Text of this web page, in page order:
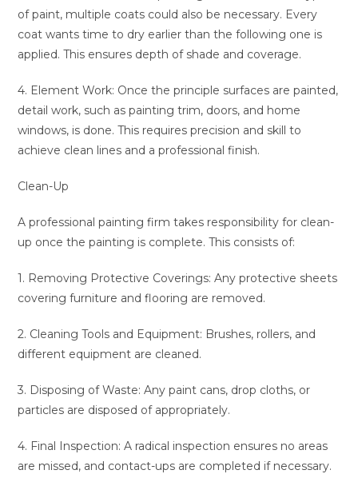
of paint, multiple coats could also be necessary. Every
coat wants time to dry earlier than the following one is
applied. This ensures depth of shade and coverage.
4. Element Work: Once the principle surfaces are painted,
detail work, such as painting trim, doors, and home
windows, is done. This requires precision and skill to
achieve clean lines and a professional finish.
Clean-Up
A professional painting firm takes responsibility for clean-
up once the painting is complete. This consists of:
1. Removing Protective Coverings: Any protective sheets
covering furniture and flooring are removed.
2. Cleaning Tools and Equipment: Brushes, rollers, and
different equipment are cleaned.
3. Disposing of Waste: Any paint cans, drop cloths, or
particles are disposed of appropriately.
4. Final Inspection: A radical inspection ensures no areas
are missed, and contact-ups are completed if necessary.